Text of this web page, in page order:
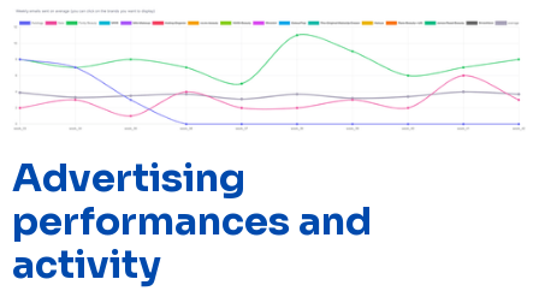
Advertising
performances and
activity